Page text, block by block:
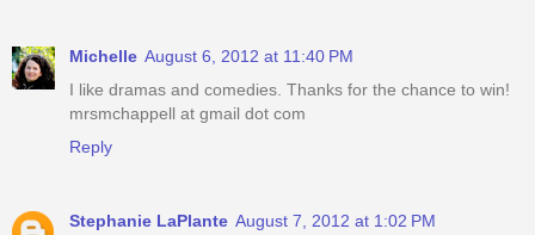
Michelle August 6, 2012 at 11:40 PM
I like dramas and comedies. Thanks for the chance to win!
mrsmchappell at gmail dot com
Reply
Stephanie LaPlante August 7, 2012 at 1:02 PM